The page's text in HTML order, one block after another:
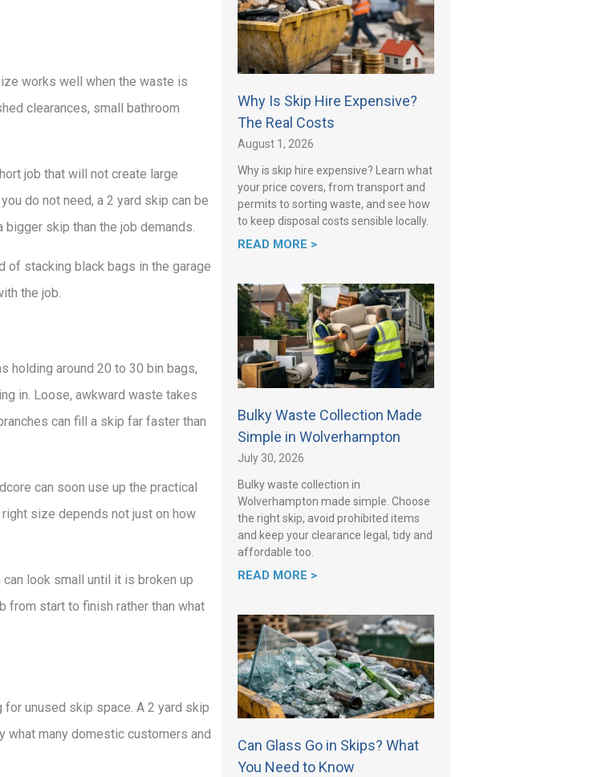
works well when the waste is
clearances, small bathroom
job that will not create large
do not need, a 2 yard skip can be
skip than the job demands.
of stacking black bags in the garage
the job.
holding around 20 to 30 bin bags,
in. Loose, awkward waste takes
can fill a skip far faster than
can soon use up the practical
size depends not just on how
look small until it is broken up
from start to finish rather than what
unused skip space. A 2 yard skip
what many domestic customers and
Why Is Skip Hire Expensive?
The Real Costs
August 1, 2026
Why is skip hire expensive? Learn what
your price covers, from transport and
permits to sorting waste, and see how
to keep disposal costs sensible locally.
READ MORE >
Bulky Waste Collection Made
Simple in Wolverhampton
July 30, 2026
Bulky waste collection in
Wolverhampton made simple. Choose
the right skip, avoid prohibited items
and keep your clearance legal, tidy and
affordable too.
READ MORE >
Can Glass Go in Skips? What
You Need to Know